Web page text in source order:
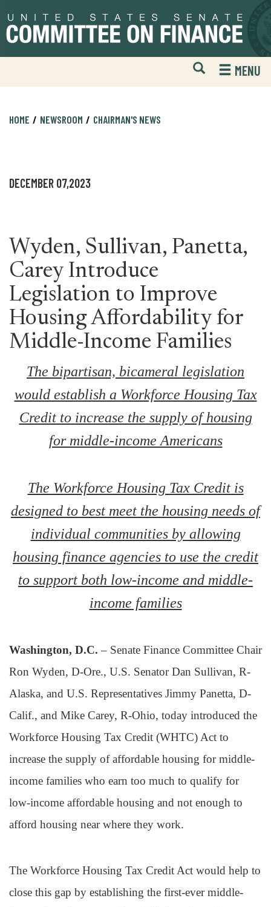
to
primary
to
content
Open
Mobile
Website
MENU
HOME NEWSROOM CHAIRMAN'S NEWS
DECEMBER 07,2023
Wyden, Sullivan, Panetta,
Carey Introduce
Legislation to Improve
Housing Affordability for
Middle-Income Families
The bipartisan, bicameral legislation
would establish a Workforce Housing Tax
Credit to increase the supply of housing
for middle-income Americans
The Workforce Housing Tax Credit is
designed to best meet the housing needs of
individual communities by allowing
housing finance agencies to use the credit
to support both low-income and middle-
income families
Washington, D.C. – Senate Finance Committee Chair
Ron Wyden, D-Ore., U.S. Senator Dan Sullivan, R-
Alaska, and U.S. Representatives Jimmy Panetta, D-
Calif., and Mike Carey, R-Ohio, today introduced the
Workforce Housing Tax Credit (WHTC) Act to
increase the supply of affordable housing for middle-
income families who earn too much to qualify for
low-income affordable housing and not enough to
afford housing near where they work.
The Workforce Housing Tax Credit Act would help to
close this gap by establishing the first-ever middle-